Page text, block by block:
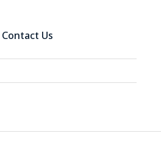
Contact Us